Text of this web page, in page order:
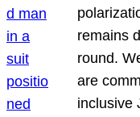
remains
round.
are
inclusive